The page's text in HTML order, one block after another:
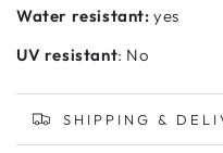
Water resistant: yes
UV resistant: No
SHIPPING &